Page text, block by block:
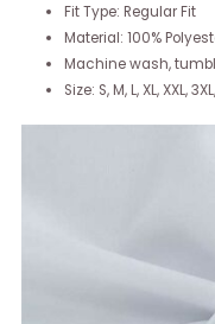
Fit Type: Regular Fit
Material: 100%
Machine wash,
Size: S, M, L, XL, XXL,